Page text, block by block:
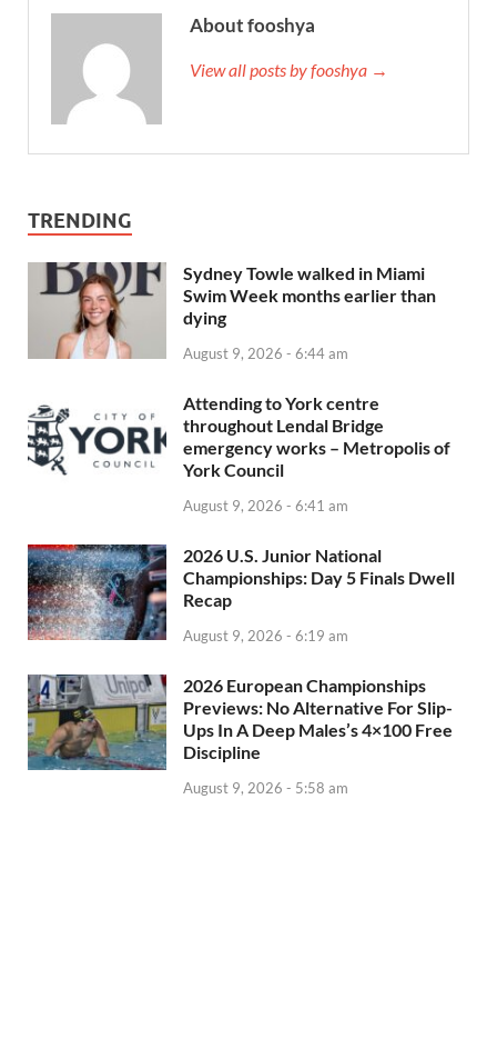
About fooshya
View all posts by fooshya →
TRENDING
Sydney Towle walked in Miami
Swim Week months earlier than
dying
August 9, 2026 - 6:44 am
Attending to York centre
throughout Lendal Bridge
emergency works – Metropolis of
York Council
August 9, 2026 - 6:41 am
2026 U.S. Junior National
Championships: Day 5 Finals Dwell
Recap
August 9, 2026 - 6:19 am
2026 European Championships
Previews: No Alternative For Slip-
Ups In A Deep Males’s 4×100 Free
Discipline
August 9, 2026 - 5:58 am